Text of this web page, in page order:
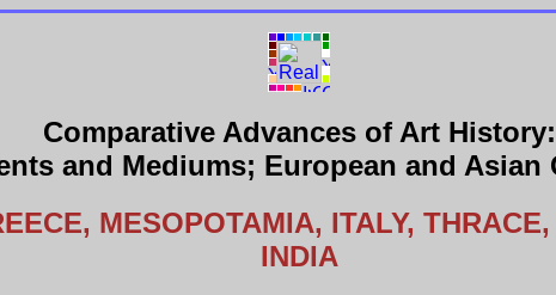
Comparative Advances of Art History:
and Mediums; European and Asian
MESOPOTAMIA, ITALY,
INDIA